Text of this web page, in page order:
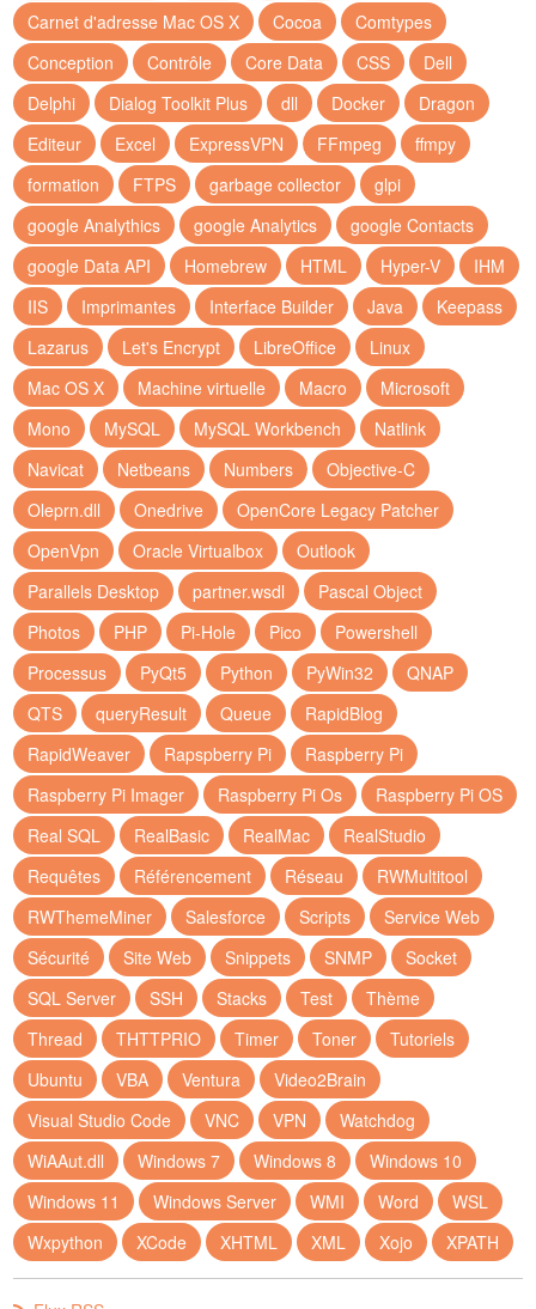
Carnet d'adresse Mac OS X
Cocoa
Comtypes
Conception
Contrôle Core Data CSS
Dell
Delphi
Dialog Toolkit Plus dll Docker
Dragon
Editeur
Excel ExpressVPN FFmpeg
ffmpy
formation
FTPS garbage collector
glpi
google Analythics
google Analytics
google Contacts
google Data API
Homebrew HTML Hyper-V
IHM
IIS
Imprimantes Interface Builder Java
Keepass
Lazarus
Let's Encrypt LibreOffice
Linux
Mac OS X
Machine virtuelle Macro
Microsoft
Mono
MySQL MySQL Workbench
Natlink
Navicat
Netbeans Numbers
Objective-C
Oleprn.dll
Onedrive
OpenCore Legacy Patcher
OpenVpn
Oracle Virtualbox
Outlook
Parallels Desktop
partner.wsdl
Pascal Object
Photos
PHP Pi-Hole Pico
Powershell
Processus
PyQt5 Python PyWin32
QNAP
QTS
queryResult Queue
RapidBlog
RapidWeaver
Rapspberry Pi
Raspberry Pi
Raspberry Pi Imager
Raspberry Pi Os
Raspberry Pi OS
Real SQL
RealBasic RealMac
RealStudio
Requêtes
Référencement Réseau
RWMultitool
RWThemeMiner
Salesforce Scripts
Service Web
Sécurité
Site Web Snippets SNMP
Socket
SQL Server
SSH Stacks Test
Thème
Thread
THTTPRIO Timer Toner
Tutoriels
Ubuntu
VBA Ventura
Video2Brain
Visual Studio Code
VNC VPN
Watchdog
WiAAut.dll
Windows 7 Windows 8
Windows 10
Windows 11
Windows Server WMI Word
WSL
Wxpython
XCode XHTML XML Xojo XPATH